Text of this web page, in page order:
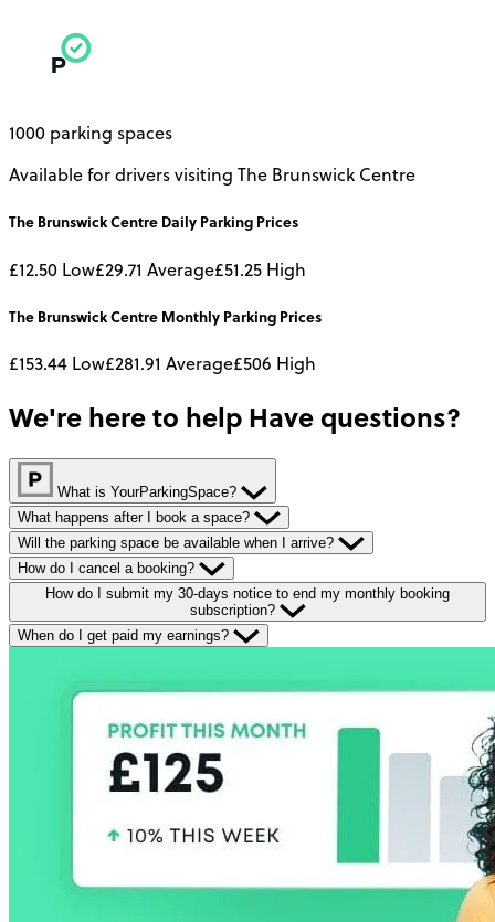
1000 parking spaces
Available for drivers visiting The Brunswick Centre
The Brunswick Centre Daily Parking Prices
£12.50 Low£29.71 Average£51.25 High
The Brunswick Centre Monthly Parking Prices
£153.44 Low£281.91 Average£506 High
We're here to help Have questions?
What is YourParkingSpace?
What happens after I book a space?
Will the parking space be available when I arrive?
How do I cancel a booking?
How do I submit my 30-days notice to end my monthly booking
subscription?
When do I get paid my earnings?